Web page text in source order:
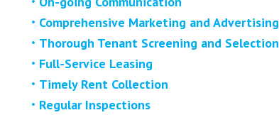
Comprehensive Marketing and Advertising
Thorough Tenant Screening and Selection
Full-Service Leasing
Timely Rent Collection
Regular Inspections